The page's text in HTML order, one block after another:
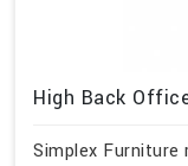
High Back
Simplex Furniture